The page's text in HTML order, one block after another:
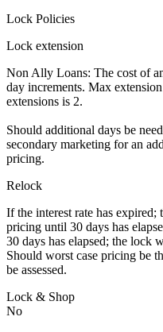
Lock Policies
Lock extension
Non Ally Loans: The cost of
day increments. Max
extensions is 2.
Should additional days be
secondary marketing for an
pricing.
Relock
If the interest rate has
pricing until 30 days has
30 days has elapsed; the lock
Should worst case pricing be
be assessed.
Lock & Shop
No